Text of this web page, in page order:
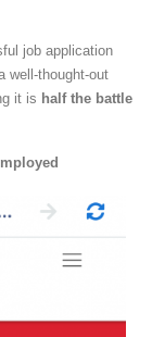
job application
well-thought-out
it is half the battle